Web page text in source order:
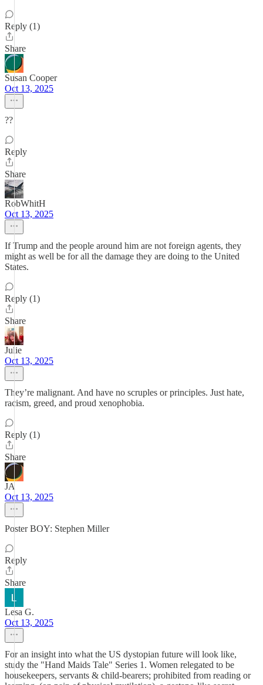
Reply (1)
Share
Susan Cooper
Oct 13, 2025
??
Reply
Share
RobWhitH
Oct 13, 2025
If Trump and the people around him are not foreign agents, they
might as well be for all the damage they are doing to the United
States.
Reply (1)
Share
Julie
Oct 13, 2025
They’re malignant. And have no scruples or principles. Just hate,
racism, greed, and proud xenophobia.
Reply (1)
Share
JA
Oct 13, 2025
Poster BOY: Stephen Miller
Reply
Share
Lesa G.
Oct 13, 2025
For an insight into what the US dystopian future will look like,
study the "Hand Maids Tale" Series 1. Women relegated to be
housekeepers, servants & child-bearers; prohibited from reading or